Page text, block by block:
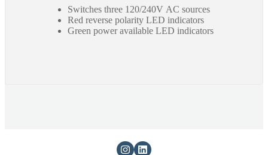
Switches three 120/240V AC sources
Red reverse polarity LED indicators
Green power available LED indicators